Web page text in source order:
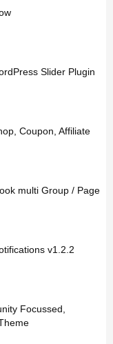
Slider Plugin
Coupon, Affiliate
multi Group / Page
v1.2.2
Focussed,